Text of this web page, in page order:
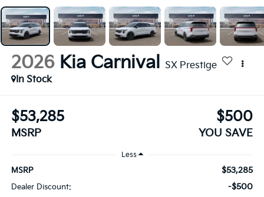
2026 Kia Carnival SX Prestige
In Stock
$53,285
MSRP
$500
YOU SAVE
Less
MSRP $53,285
Dealer Discount: -$500